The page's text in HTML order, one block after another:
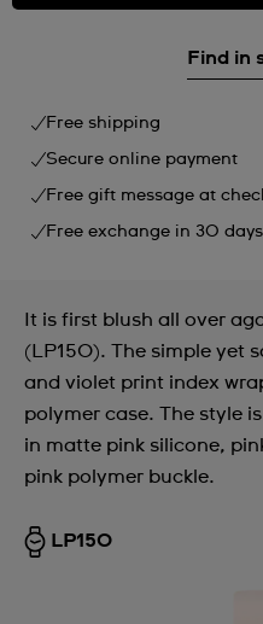
Find in
Free shipping
Secure online payment
Free gift message at
Free exchange in 30 days
It is first blush all over
(LP150). The simple yet
and violet print index
polymer case. The style
in matte pink silicone,
pink polymer buckle.
LP150